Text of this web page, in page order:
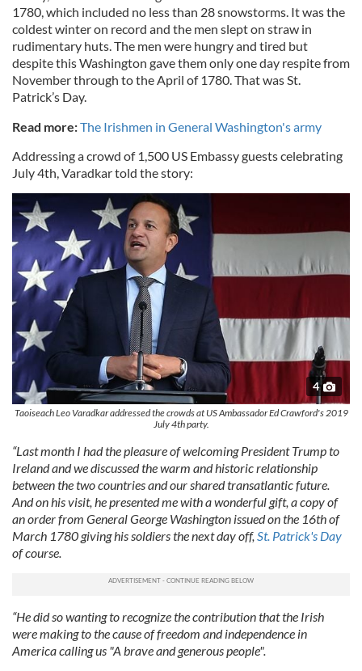
1780, which included no less than 28 snowstorms. It was the
coldest winter on record and the men slept on straw in
rudimentary huts. The men were hungry and tired but
despite this Washington gave them only one day respite from
November through to the April of 1780. That was St.
Patrick’s Day.
Read more:The Irishmen in General Washington's army
Addressing a crowd of 1,500 US Embassy guests celebrating
July 4th, Varadkar told the story:
4
Taoiseach Leo Varadkar addressed the crowds at US Ambassador Ed Crawford's 2019
July 4th party.
“Last month I had the pleasure of welcoming President Trump to
Ireland and we discussed the warm and historic relationship
between the two countries and our shared transatlantic future.
And on his visit, he presented me with a wonderful gift, a copy of
an order from General George Washington issued on the 16th of
March 1780 giving his soldiers the next day off, St. Patrick's Day
of course.
“He did so wanting to recognize the contribution that the Irish
were making to the cause of freedom and independence in
America calling us "A brave and generous people".